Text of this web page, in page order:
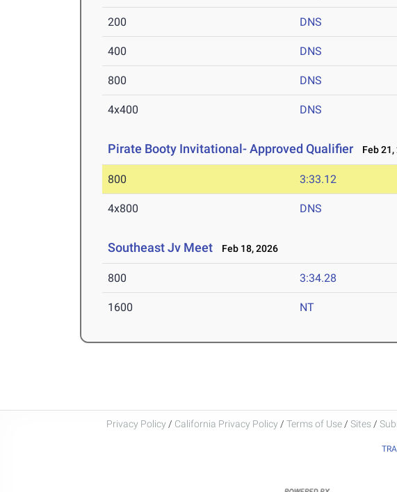
200 DNS
400 DNS
800 DNS
4x400 DNS
Pirate Booty Invitational- Approved Qualifier Feb 21,
800 3:33.12
4x800 DNS
Southeast Jv Meet Feb 18, 2026
800 3:34.28
1600 NT
Privacy Policy / California Privacy Policy / Terms of Use / Sites /